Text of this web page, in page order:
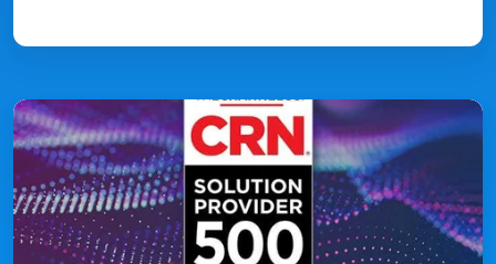
Pythian
Ranked
on
CRN's
2026
Solution
Provider
500